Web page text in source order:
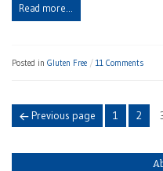
Read more…
Posted in Gluten Free 11 Comments
Posts
navigation
Previous page Page
1 Page
2